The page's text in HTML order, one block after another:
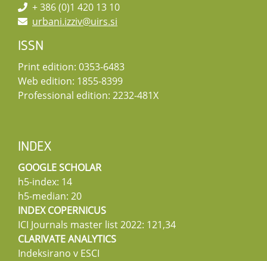
+ 386 (0)1 420 13 10
urbani.izziv@uirs.si
ISSN
Print edition: 0353-6483
Web edition: 1855-8399
Professional edition: 2232-481X
INDEX
GOOGLE SCHOLAR
h5-index: 14
h5-median: 20
INDEX COPERNICUS
ICI Journals master list 2022: 121,34
CLARIVATE ANALYTICS
Indeksirano v ESCI